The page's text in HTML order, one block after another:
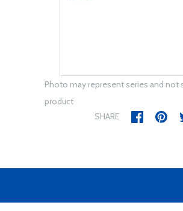
Photo may represent series and not
product
SHARE